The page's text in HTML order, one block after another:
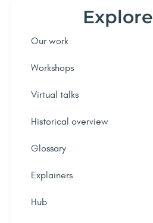
Explore
Our work
Workshops
Virtual talks
Historical overview
Glossary
Explainers
Hub